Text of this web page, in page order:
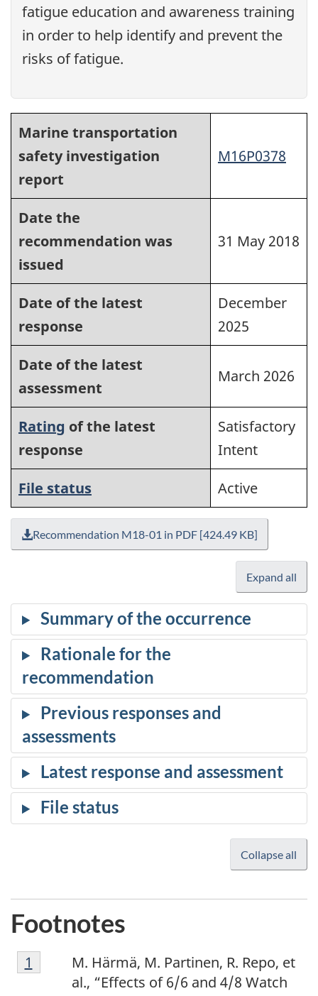
fatigue education and awareness training
in order to help identify and prevent the
risks of fatigue.
Marine transportation
safety investigation
report
M16P0378
Date the
recommendation was
issued
31 May 2018
Date of the latest
response
December
2025
Date of the latest
assessment
March 2026
Rating of the latest
response
Satisfactory
Intent
File status
Active
Recommendation M18-01 in PDF [424.49 KB]
Expand all
Collapse all
Footnotes
1
M. Härmä, M. Partinen, R. Repo, et
al., “Effects of 6/6 and 4/8 Watch
Return to footnote
1 referrer